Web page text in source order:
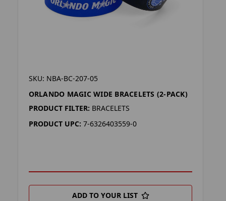
SKU: NBA-BC-207-05
ORLANDO MAGIC WIDE BRACELETS (2-PACK)
PRODUCT FILTER: BRACELETS
PRODUCT UPC: 7-6326403559-0
ADD TO YOUR LIST